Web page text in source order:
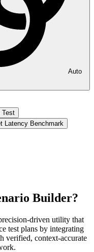
Auto
Test
Latency Benchmark
Builder?
driven utility that
test plans by integrating
verified, context-accurate